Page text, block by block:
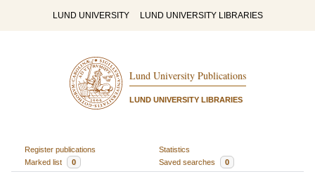
LUND UNIVERSITY LUND UNIVERSITY LIBRARIES
Lund University Publications
LUND UNIVERSITY LIBRARIES
Register publications
Statistics
Marked list
0 Saved searches 0